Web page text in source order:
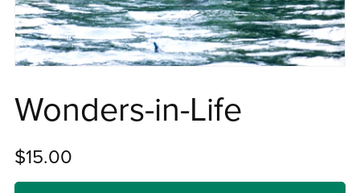
Wonders-in-Life
$15.00